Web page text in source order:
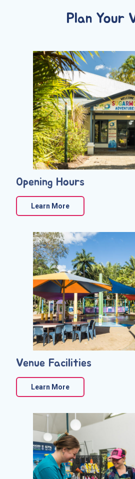
Plan Your
Opening Hours
Learn More
Venue Facilities
Learn More